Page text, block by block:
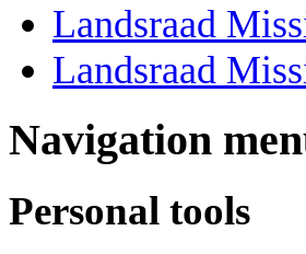
Landsraad
Landsraad
Navigation
Personal tools